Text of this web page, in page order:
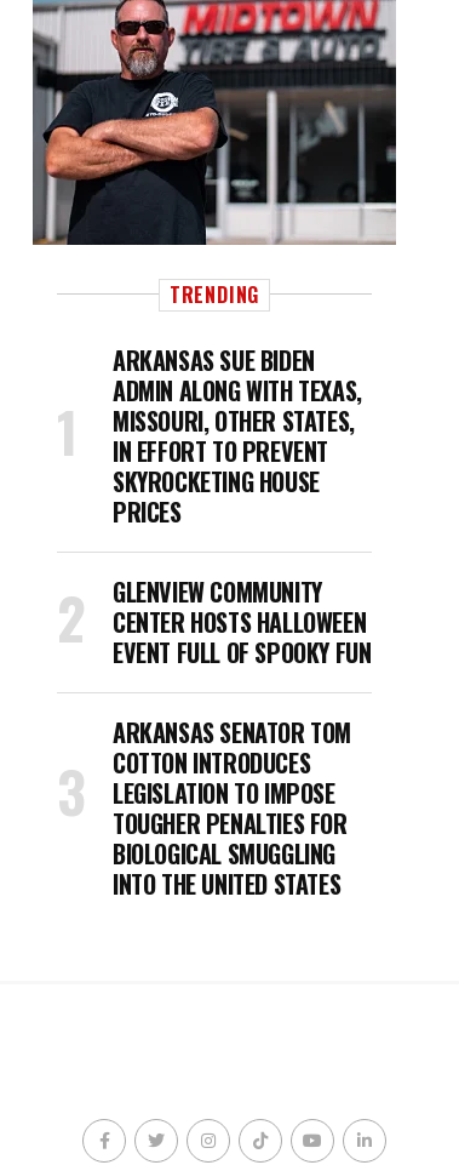
TRENDING
ARKANSAS SUE BIDEN
ADMIN ALONG WITH TEXAS,
MISSOURI, OTHER STATES,
IN EFFORT TO PREVENT
SKYROCKETING HOUSE
PRICES
GLENVIEW COMMUNITY
CENTER HOSTS HALLOWEEN
EVENT FULL OF SPOOKY FUN
ARKANSAS SENATOR TOM
COTTON INTRODUCES
LEGISLATION TO IMPOSE
TOUGHER PENALTIES FOR
BIOLOGICAL SMUGGLING
INTO THE UNITED STATES